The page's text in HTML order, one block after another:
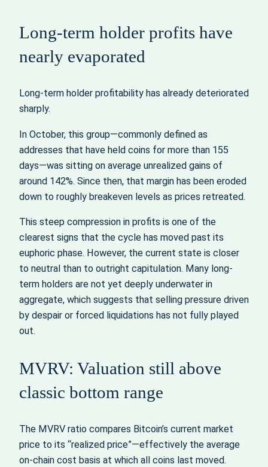
Long-term holder profits have
nearly evaporated
Long-term holder profitability has already deteriorated
sharply.
In October, this group—commonly defined as
addresses that have held coins for more than 155
days—was sitting on average unrealized gains of
around 142%. Since then, that margin has been eroded
down to roughly breakeven levels as prices retreated.
This steep compression in profits is one of the
clearest signs that the cycle has moved past its
euphoric phase. However, the current state is closer
to neutral than to outright capitulation. Many long-
term holders are not yet deeply underwater in
aggregate, which suggests that selling pressure driven
by despair or forced liquidations has not fully played
out.
MVRV: Valuation still above
classic bottom range
The MVRV ratio compares Bitcoin’s current market
price to its “realized price”—effectively the average
on-chain cost basis at which all coins last moved.